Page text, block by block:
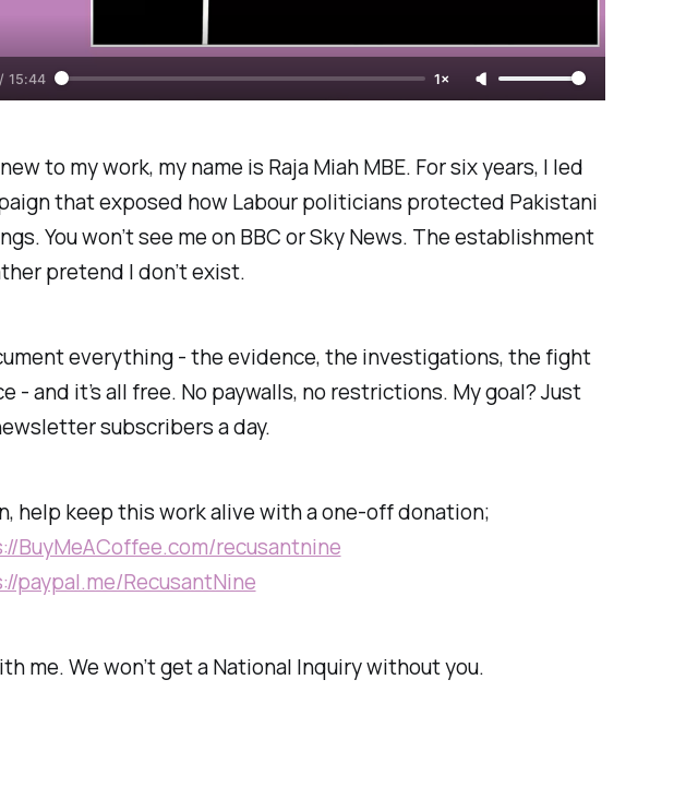
/ 15:44 1×
to my work, my name is Raja Miah MBE. For six years, I led
that exposed how Labour politicians protected Pakistani
You won’t see me on BBC or Sky News. The establishment
pretend I don’t exist.
everything - the evidence, the investigations, the fight
- and it’s all free. No paywalls, no restrictions. My goal? Just
subscribers a day.
help keep this work alive with a one-off donation;
BuyMeACoffee.com/recusantnine
paypal.me/RecusantNine
me. We won’t get a National Inquiry without you.